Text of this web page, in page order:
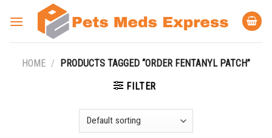
HOME /
PRODUCTS TAGGED “ORDER FENTANYL PATCH”
FILTER